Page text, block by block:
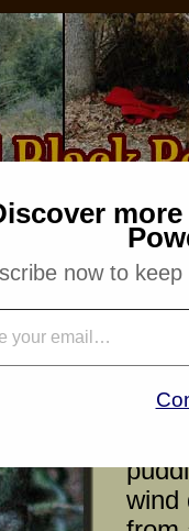
How-to
Traditional Woodsman
wind
now to